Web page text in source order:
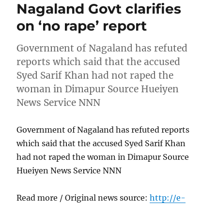
Nagaland Govt clarifies
on ‘no rape’ report
Government of Nagaland has refuted
reports which said that the accused
Syed Sarif Khan had not raped the
woman in Dimapur Source Hueiyen
News Service NNN
Government of Nagaland has refuted reports
which said that the accused Syed Sarif Khan
had not raped the woman in Dimapur Source
Hueiyen News Service NNN
Read more / Original news source:http://e-